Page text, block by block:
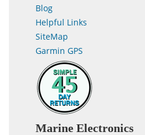
Blog
Helpful Links
SiteMap
Garmin GPS
Marine Electronics